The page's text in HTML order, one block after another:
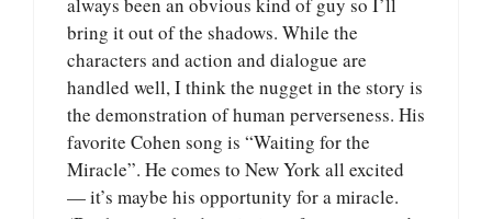
bring it out of the shadows. While the
characters and action and dialogue are
handled well, I think the nugget in the story is
the demonstration of human perverseness. His
favorite Cohen song is “Waiting for the
Miracle”. He comes to New York all excited
— it’s maybe his opportunity for a miracle.